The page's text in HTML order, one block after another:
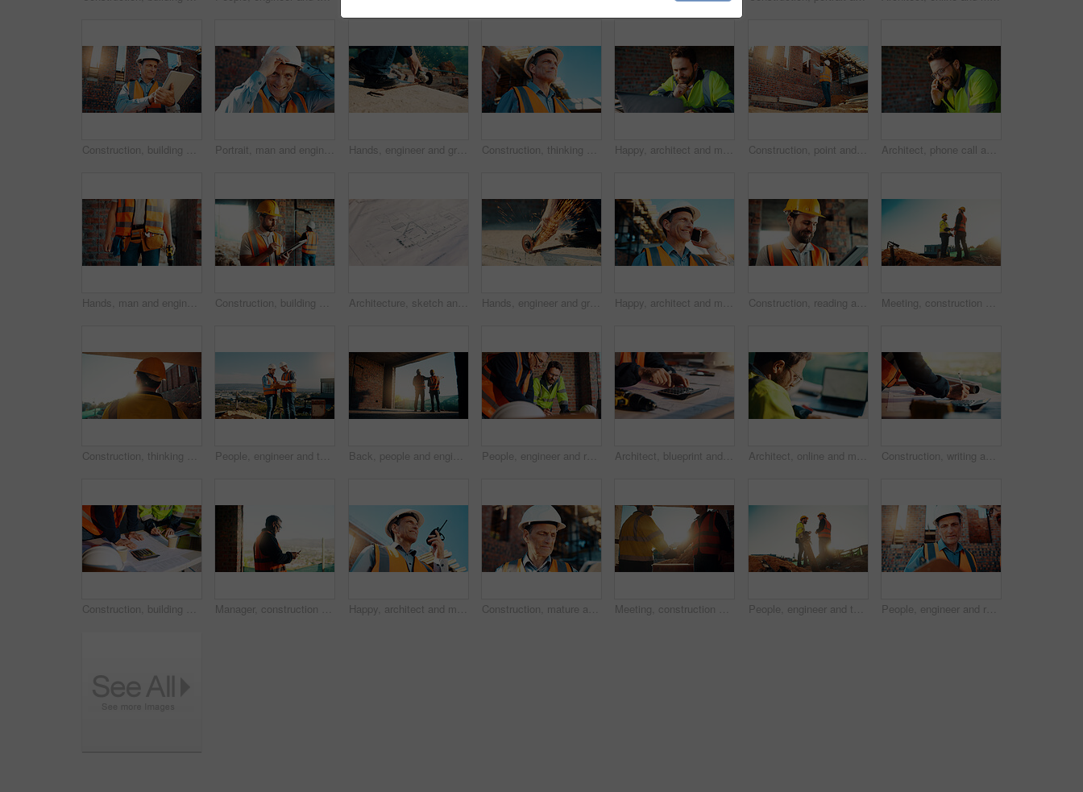
Construction, building and mature man on tablet for review, evaluation and compliance report. Architecture, civil engineering and person on digital tech for infrastructure, planning and renovation Portrait, man and engineer with hard hat outdoor for safety, inspection and architecture compliance. Smile, mature person or pride for building development, industrial expansion and construction site Hands, engineer and grinder with metal at construction site for welding, cutting rod and manual labor. Person, electric tool and sparks for steel fabrication, surface smoothing and building industry Construction, thinking and man with smile on site for building progress, property vision and space. Foreman, mature person or reflection outdoor for development, quality control or project management Happy, architect and man with laptop in construction site, research and property development on web. Civil engineer, reading and person with technology for architecture project and quality assurance Construction, point and man with building inspection for masonry safety, progress and compliance. Back, foreman or monitor development for defect management, quality control and outdoor on low angle Architect, phone call and happy man with smile at construction site, safety and updates for contact. Civil engineer, laugh and person with mobile for discussion, quality assurance and architecture
Hands, man and engineer with drill for construction, building development and infrastructure. Contractor, tools or electrical machine for civil engineering, safety inspection and property maintenance Construction, building and man on tablet for inspection, online evaluation and compliance report. Architecture, civil engineering and person on digital tech for infrastructure, planning and research Architecture, sketch and blueprint on desk, construction site and equipment for property development. Creative, floor plan and documents for building design, maintenance and info for home renovation Hands, engineer and grinder with rod at construction site for welding, cutting metal and manual labor. Person, electric tool and sparks for steel fabrication, surface smoothing and building industry Happy, architect and man with phone at construction site, communication or safety update for contact. Outdoor, civil engineer and mature person with mobile for discussion, quality assurance and chat Construction, reading and man on tablet for online review, evaluation and compliance report. Architecture, civil engineering and person on digital tech for infrastructure, planning and building Meeting, construction and men with handshake outdoor for agreement, compliance and site evaluation. Supervisor, engineering and people shaking hands for renovation project, infrastructure or building
Construction, thinking and man with back on site for building progress, property vision or space. Foreman, person or reflection outdoor for development, quality control or project management on flare People, engineer and talk with clipboard for construction, safety compliance and review blueprint. Men, meeting and checklist for quality control, building floor plan and information for architecture Back, people and engineer talking for construction, planning design and safety compliance. Men, meeting and pointing for quality assurance, building development and brainstorming for architecture People, engineer and reading document for construction, safety compliance and review blueprint. Men, meeting and checklist for quality assurance, building floor plan and information for architecture Architect, blueprint and hands with calculator in construction site, design and property development. Civil engineer, calculation and person with tech for architecture project and quality assurance Architect, online and man with laptop in construction site, research and property development on web. Civil engineer, reading and person with technology for architecture project and quality assurance Construction, writing and hands of man with blueprint for planning, layout and building measurements. Civil engineering, calculator and person with paper for design, architecture and infrastructure
Construction, building and hands of men with blueprint for planning, layout and measurement. Civil engineer, architecture and people with paper for renovation design, infrastructure and collaboration Manager, construction and man with phone on site for timesheet review, safety log or texting. Foreman, mature person and mobile app in building for project communication, compliance checklist or chat Happy, architect and man with radio at construction site, communication or safety update for contact. Low angle, civil engineer and mature person with tech for discussion, quality assurance and chat Construction, mature and man on tablet for building review, evaluation and compliance report. Architecture, civil engineering and person on digital tech for infrastructure, planning and renovation Meeting, construction and men with handshake in morning for agreement, compliance and evaluation. Supervisor, sunshine and people shaking hands for building project, infrastructure and development People, engineer and team talking for construction, building development and infrastructure. Space, men and discussion for civil engineering, safety inspection and feedback for property maintenance People, engineer and reading clipboard for construction, safety compliance and review blueprint. Men, meeting and checklist for quality assurance, building floor plan and information for architecture